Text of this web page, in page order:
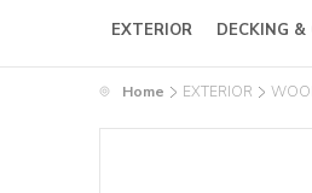
EXTERIOR DECKING &
Home EXTERIOR